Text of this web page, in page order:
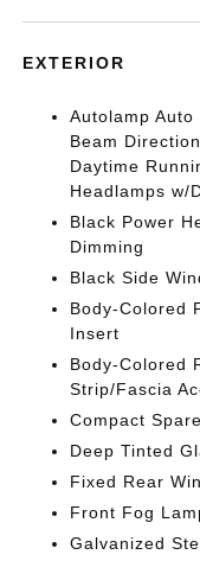
EXTERIOR
Autolamp
Beam
Daytime
Headlamps w/
Black Power
Dimming
Black Side
Body-Colored
Insert
Body-Colored
Strip/Fascia
Compact
Deep Tinted
Fixed Rear
Front Fog
Galvanized